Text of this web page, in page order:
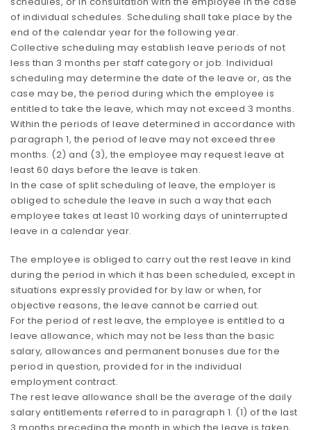
of individual schedules. Scheduling shall take place by the
end of the calendar year for the following year.
Collective scheduling may establish leave periods of not
less than 3 months per staff category or job. Individual
scheduling may determine the date of the leave or, as the
case may be, the period during which the employee is
entitled to take the leave, which may not exceed 3 months.
Within the periods of leave determined in accordance with
paragraph 1, the period of leave may not exceed three
months. (2) and (3), the employee may request leave at
least 60 days before the leave is taken.
In the case of split scheduling of leave, the employer is
obliged to schedule the leave in such a way that each
employee takes at least 10 working days of uninterrupted
leave in a calendar year.
The employee is obliged to carry out the rest leave in kind
during the period in which it has been scheduled, except in
situations expressly provided for by law or when, for
objective reasons, the leave cannot be carried out.
For the period of rest leave, the employee is entitled to a
leave allowance, which may not be less than the basic
salary, allowances and permanent bonuses due for the
period in question, provided for in the individual
employment contract.
The rest leave allowance shall be the average of the daily
salary entitlements referred to in paragraph 1. (1) of the last